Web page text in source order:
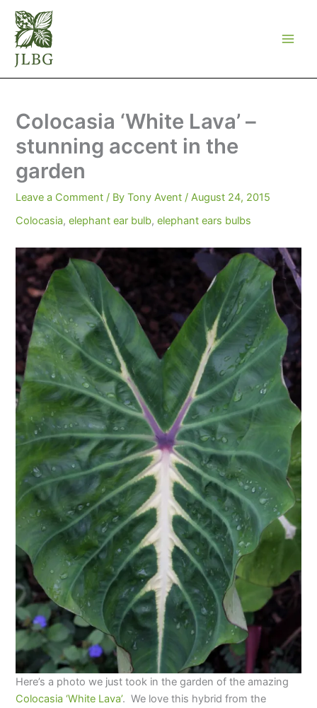
Skip
content
Colocasia ‘White Lava’ –
stunning accent in the
garden
Leave a Comment / ByTony Avent /August 24, 2015
Colocasia,elephant ear bulb,elephant ears bulbs
Here’s a photo we just took in the garden of the amazing
Colocasia ‘White Lava’. We love this hybrid from the